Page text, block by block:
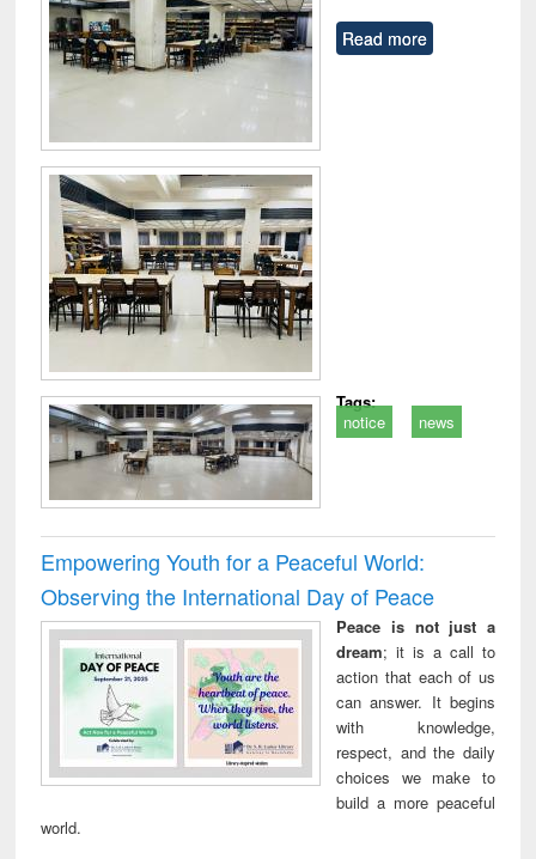
Read more
Tags:
notice
news
Empowering Youth for a Peaceful World:
Observing the International Day of Peace
Peace is not just a
dream; it is a call to
action that each of us
can answer. It begins
with knowledge,
respect, and the daily
choices we make to
build a more peaceful
world.